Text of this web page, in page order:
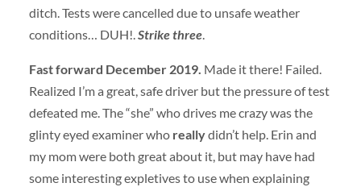
ditch. Tests were cancelled due to unsafe weather
conditions… DUH!.Strike three.
Fast forward December 2019. Made it there! Failed.
Realized I’m a great, safe driver but the pressure of test
defeated me. The “she” who drives me crazy was the
glinty eyed examiner who reallydidn’t help. Erin and
my mom were both great about it, but may have had
some interesting expletives to use when explaining